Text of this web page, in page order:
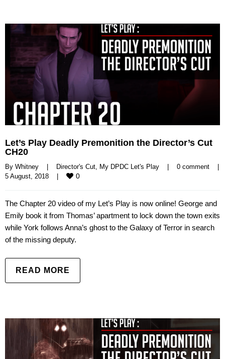
Let’s Play Deadly Premonition the Director’s Cut
CH20
By Whitney | Director's Cut My DPDC Let's Play | 0 comment
|
5 August, 2018 | 0
The Chapter 20 video of my Let’s Play is now online! George and
Emily book it from Thomas’ apartment to lock down the town exits
while York follows Anna’s ghost to the Galaxy of Terror in search
of the missing deputy.
READ MORE